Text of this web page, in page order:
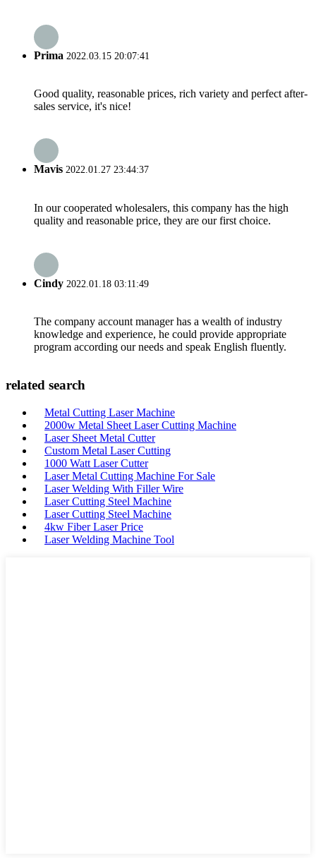
Prima 2022.03.15 20:07:41
Good quality, reasonable prices, rich variety and perfect after-
sales service, it's nice!
Mavis 2022.01.27 23:44:37
In our cooperated wholesalers, this company has the high
quality and reasonable price, they are our first choice.
Cindy 2022.01.18 03:11:49
The company account manager has a wealth of industry
knowledge and experience, he could provide appropriate
program according our needs and speak English fluently.
related search
Metal Cutting Laser Machine
2000w Metal Sheet Laser Cutting Machine
Laser Sheet Metal Cutter
Custom Metal Laser Cutting
1000 Watt Laser Cutter
Laser Metal Cutting Machine For Sale
Laser Welding With Filler Wire
Laser Cutting Steel Machine
Laser Cutting Steel Machine
4kw Fiber Laser Price
Laser Welding Machine Tool